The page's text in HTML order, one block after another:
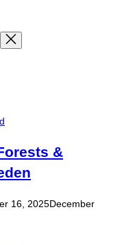
&
16, 2025December